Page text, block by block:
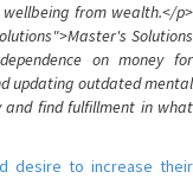
from wealth.</p>
Solutions
on money for
updating outdated mental
find fulfillment in what
desire to increase their